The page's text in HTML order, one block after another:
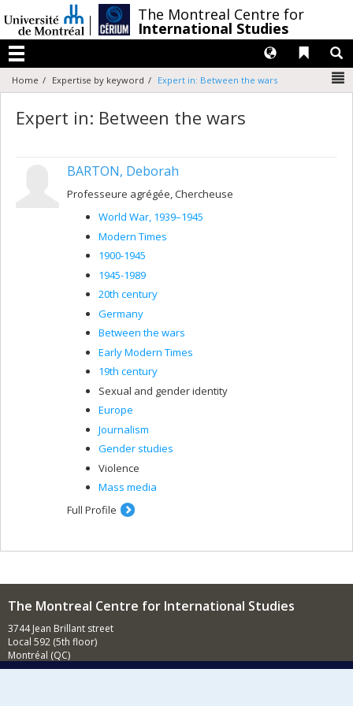
au
contenu
The Montreal Centre for
International Studies
Menu
Liens
Langues
Home Expertise by keyword Expert in: Between the wars
Expert in: Between the wars
BARTON, Deborah
Professeure agrégée, Chercheuse
World War, 1939–1945
Modern Times
1900-1945
1945-1989
20th century
Germany
Between the wars
Early Modern Times
19th century
Sexual and gender identity
Europe
Journalism
Gender studies
Violence
Mass media
Full Profile
The Montreal Centre for International Studies
3744 Jean Brillant street
Local 592 (5th floor)
Montréal (QC)
H3T 1P1